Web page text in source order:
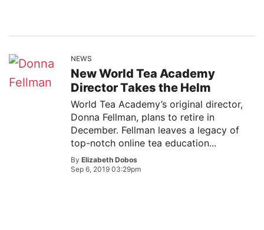
NEWS
New World Tea Academy
Director Takes the Helm
World Tea Academy’s original director,
Donna Fellman, plans to retire in
December. Fellman leaves a legacy of
top-notch online tea education...
By Elizabeth Dobos
Sep 6, 2019 03:29pm